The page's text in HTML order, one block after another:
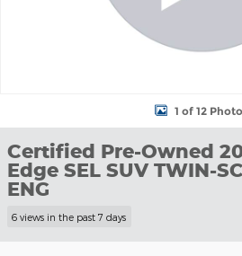
1 of 12
Certified Pre-Owned
Edge SEL SUV TWIN-
ENG
6 views in the past 7 days